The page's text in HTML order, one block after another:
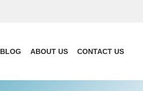
BLOG ABOUT US CONTACT US